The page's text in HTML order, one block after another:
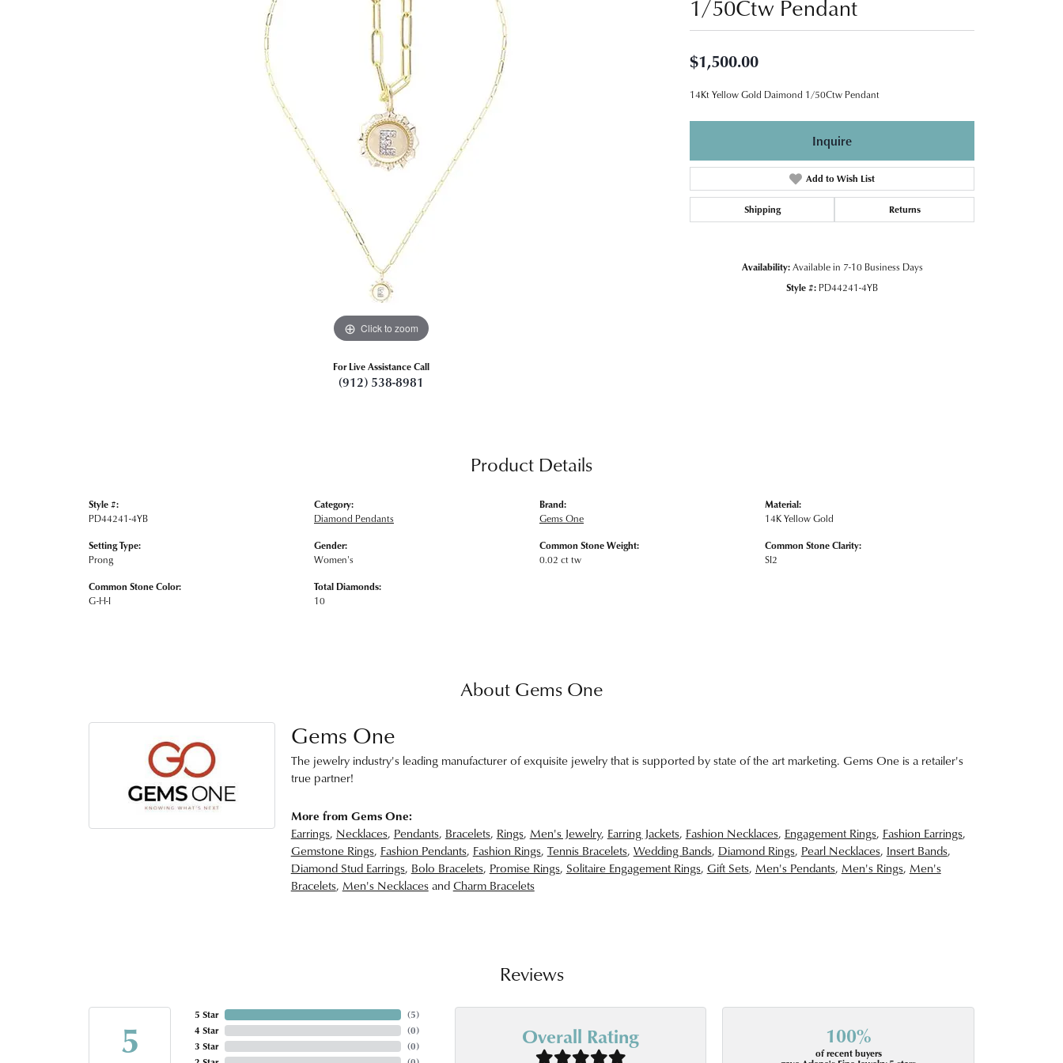
Click to zoom
For Live Assistance Call
(912) 538-8981
1/50Ctw Pendant
$1,500.00
14Kt Yellow Gold Daimond 1/50Ctw Pendant
Inquire
Add to Wish List
Shipping Returns
Availability: Available in 7-10 Business Days
Style #: PD44241-4YB
Product Details
Style #:
PD44241-4YB
Setting Type:
Prong
Common Stone Color:
G-H-I
Category:
Diamond Pendants
Gender:
Women's
Total Diamonds:
10
Brand:
Gems One
Common Stone Weight:
0.02 ct tw
Material:
14K Yellow Gold
Common Stone Clarity:
SI2
About Gems One
Gems One
The jewelry industry's leading manufacturer of exquisite jewelry that is supported by state of the art marketing. Gems One is a retailer's
true partner!
More from Gems One:
Earrings, Necklaces, Pendants, Bracelets, Rings, Men's Jewelry, Earring Jackets, Fashion Necklaces, Engagement Rings, Fashion Earrings,
Gemstone Rings, Fashion Pendants, Fashion Rings, Tennis Bracelets, Wedding Bands, Diamond Rings, Pearl Necklaces, Insert Bands,
Diamond Stud Earrings, Bolo Bracelets, Promise Rings, Solitaire Engagement Rings, Gift Sets, Men's Pendants, Men's Rings, Men's
Bracelets, Men's NecklacesandCharm Bracelets
Reviews
5
5 Star
4 Star
3 Star
(5)
(0)
(0)
Overall Rating 100%
of recent buyers